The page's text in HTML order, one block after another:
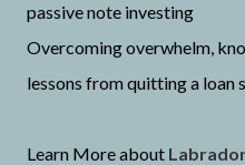
passive note investing
Overcoming overwhelm,
lessons from quitting a loan
Learn More about